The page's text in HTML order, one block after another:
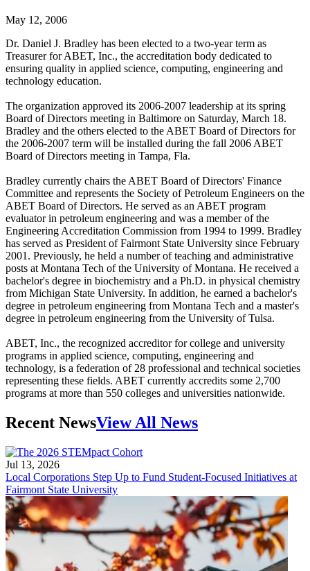
May 12, 2006
Dr. Daniel J. Bradley has been elected to a two-year term as
Treasurer for ABET, Inc., the accreditation body dedicated to
ensuring quality in applied science, computing, engineering and
technology education.
The organization approved its 2006-2007 leadership at its spring
Board of Directors meeting in Baltimore on Saturday, March 18.
Bradley and the others elected to the ABET Board of Directors for
the 2006-2007 term will be installed during the fall 2006 ABET
Board of Directors meeting in Tampa, Fla.
Bradley currently chairs the ABET Board of Directors' Finance
Committee and represents the Society of Petroleum Engineers on the
ABET Board of Directors. He served as an ABET program
evaluator in petroleum engineering and was a member of the
Engineering Accreditation Commission from 1994 to 1999. Bradley
has served as President of Fairmont State University since February
2001. Previously, he held a number of teaching and administrative
posts at Montana Tech of the University of Montana. He received a
bachelor's degree in biochemistry and a Ph.D. in physical chemistry
from Michigan State University. In addition, he earned a bachelor's
degree in petroleum engineering from Montana Tech and a master's
degree in petroleum engineering from the University of Tulsa.
ABET, Inc., the recognized accreditor for college and university
programs in applied science, computing, engineering and
technology, is a federation of 28 professional and technical societies
representing these fields. ABET currently accredits some 2,700
programs at more than 550 colleges and universities nationwide.
Recent NewsView All News
Jul 13, 2026
Local Corporations Step Up to Fund Student-Focused Initiatives at
Fairmont State University